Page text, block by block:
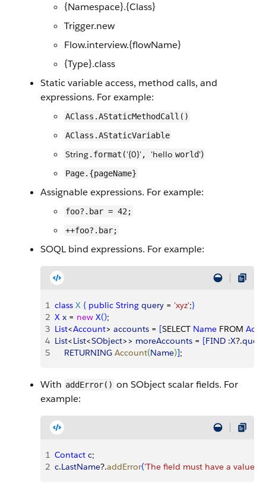
{Namespace}.{Class}
Trigger.new
Flow.interview.{flowName}
{Type}.class
Static variable access, method calls, and
expressions. For example:
AClass.AStaticMethodCall()
AClass.AStaticVariable
String.format('{0}', 'hello world')
Page.{pageName}
Assignable expressions. For example:
foo?.bar = 42;
++foo?.bar;
SOQL bind expressions. For example:
1 class X { public String query = 'xyz';}
2 X x = new X();
3 List<Account> accounts = [SELECT Name FROM
4 List<List<SObject>> moreAccounts = [FIND :X?.query
5
    RETURNING
Account(Name)];
With addError() on SObject scalar fields. For
example:
1 Contact c;
2 c.LastName?.addError('The field must have a value'